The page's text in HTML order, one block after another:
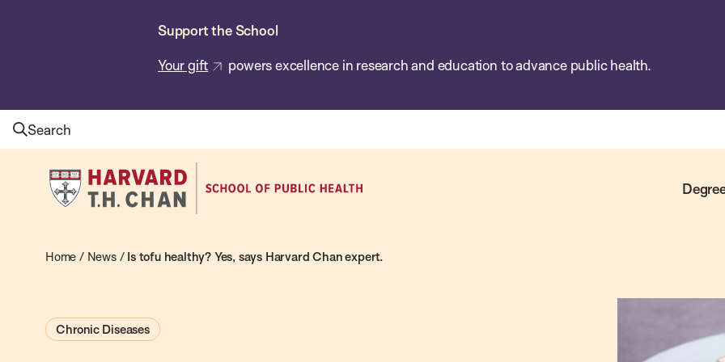
Support the School
Your gift powers excellence in research and education to advance public health.
Search
Harvard
T.H.
School
Health
Home / News/ Is tofu healthy? Yes, says Harvard Chan expert.
Chronic Diseases